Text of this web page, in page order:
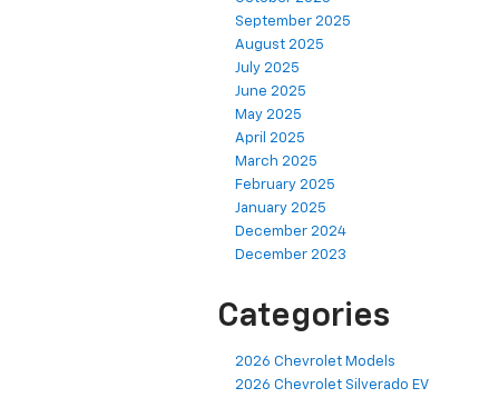
September 2025
August 2025
July 2025
June 2025
May 2025
April 2025
March 2025
February 2025
January 2025
December 2024
December 2023
Categories
2026 Chevrolet Models
2026 Chevrolet Silverado EV